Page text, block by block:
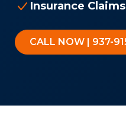
Insurance
CALL NOW | 937-